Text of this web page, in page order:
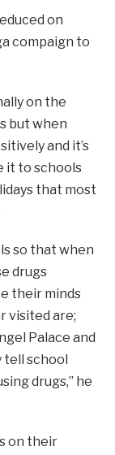
on
compaign to
on the
but when
and it’s
it to schools
that most
so that when
drugs
their minds
visited are;
Palace and
tell school
drugs,” he
on their